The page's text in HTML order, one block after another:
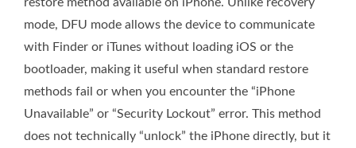
mode, DFU mode allows the device to communicate
with Finder or iTunes without loading iOS or the
bootloader, making it useful when standard restore
methods fail or when you encounter the “iPhone
Unavailable” or “Security Lockout” error. This method
does not technically “unlock” the iPhone directly, but it